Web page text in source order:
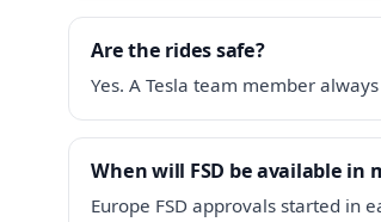
Are the rides safe?
Yes. A Tesla team member
When will FSD be available in
Europe FSD approvals started in